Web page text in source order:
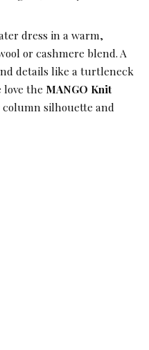
dress in a warm,
or cashmere blend. A
details like a turtleneck
love the MANGO Knit
silhouette and